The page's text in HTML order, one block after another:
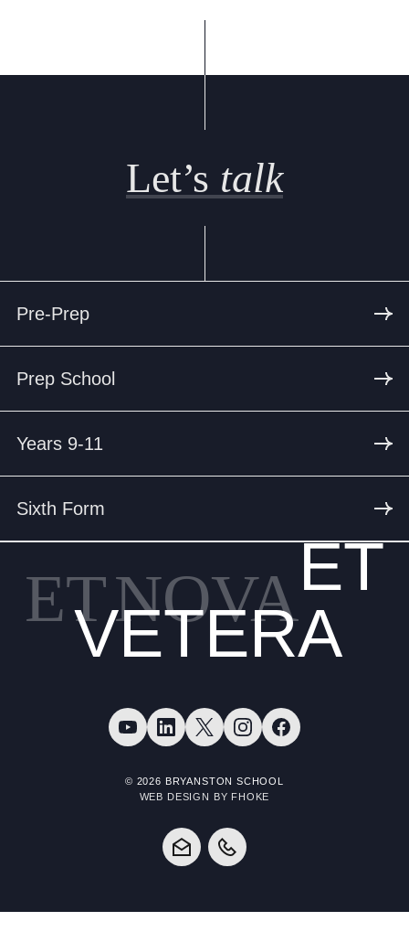
Let’s talk
Pre-Prep
Prep School
Years 9-11
Sixth Form
ETNOVAET
VETERA
© 2026 BRYANSTON SCHOOL
WEB DESIGN BY FHOKE